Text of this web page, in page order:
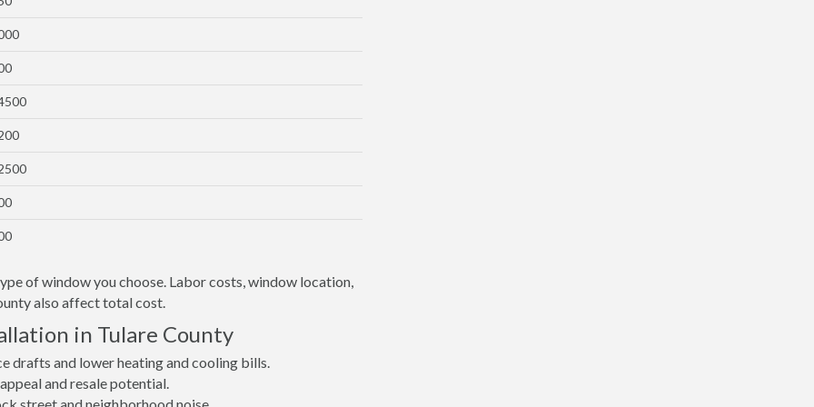
of window you choose. Labor costs, window location,
also affect total cost.
in Tulare County
drafts and lower heating and cooling bills.
and resale potential.